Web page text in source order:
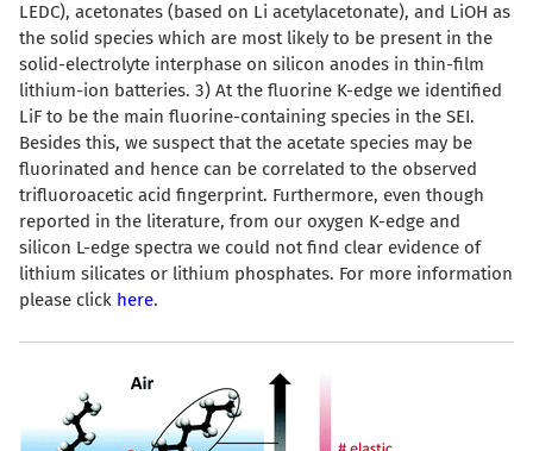
LEDC), acetonates (based on Li acetylacetonate), and LiOH as
the solid species which are most likely to be present in the
solid-electrolyte interphase on silicon anodes in thin-film
lithium-ion batteries. 3) At the fluorine K-edge we identified
LiF to be the main fluorine-containing species in the SEI.
Besides this, we suspect that the acetate species may be
fluorinated and hence can be correlated to the observed
trifluoroacetic acid fingerprint. Furthermore, even though
reported in the literature, from our oxygen K-edge and
silicon L-edge spectra we could not find clear evidence of
lithium silicates or lithium phosphates. For more information
please click here.